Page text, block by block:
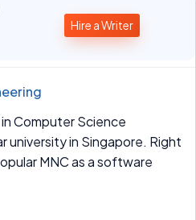
Hire a Writer
Computer Science
university in Singapore. Right
MNC as a software